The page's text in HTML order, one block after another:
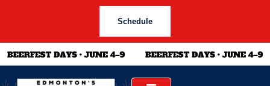
Schedule